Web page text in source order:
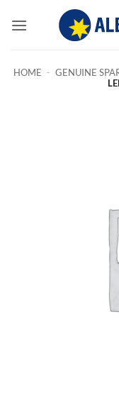
HOME - GENUINE